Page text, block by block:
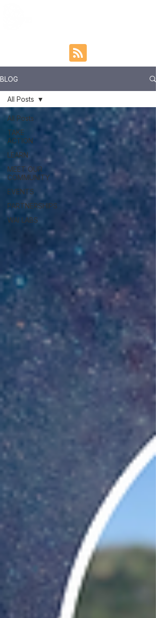
BLOG
All Posts
TAKE
ACTION
LEARN
MEET OUR
COMMUNITY
EVENTS
PARTNERSHIPS
WAI LABS
All Posts